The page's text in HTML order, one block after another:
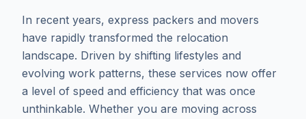
In recent years, express packers and movers
have rapidly transformed the relocation
landscape. Driven by shifting lifestyles and
evolving work patterns, these services now offer
a level of speed and efficiency that was once
unthinkable. Whether you are moving across